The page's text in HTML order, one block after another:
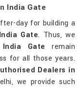
India Gate
day for building a
India Gate. Thus, we
India Gate remain
for all those years.
Dealers in
we provide such